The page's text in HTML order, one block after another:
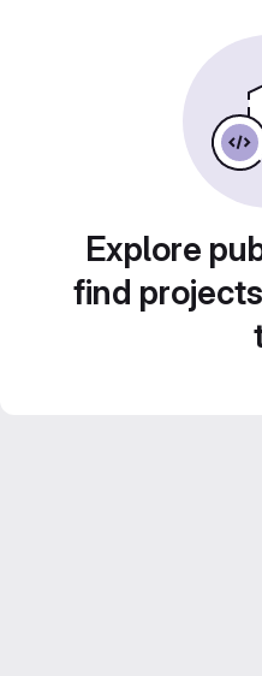
Explore
find